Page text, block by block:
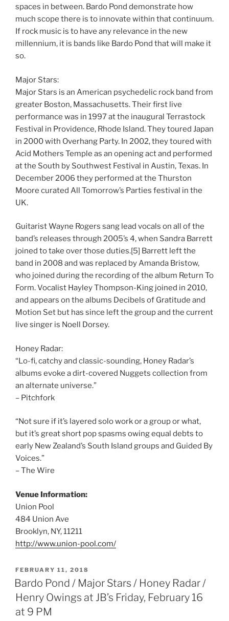
spaces in between. Bardo Pond demonstrate how
much scope there is to innovate within that continuum.
If rock music is to have any relevance in the new
millennium, it is bands like Bardo Pond that will make it
so.
Major Stars:
Major Stars is an American psychedelic rock band from
greater Boston, Massachusetts. Their first live
performance was in 1997 at the inaugural Terrastock
Festival in Providence, Rhode Island. They toured Japan
in 2000 with Overhang Party. In 2002, they toured with
Acid Mothers Temple as an opening act and performed
at the South by Southwest Festival in Austin, Texas. In
December 2006 they performed at the Thurston
Moore curated All Tomorrow’s Parties festival in the
UK.
Guitarist Wayne Rogers sang lead vocals on all of the
band’s releases through 2005’s 4, when Sandra Barrett
joined to take over those duties.[5] Barrett left the
band in 2008 and was replaced by Amanda Bristow,
who joined during the recording of the album Return To
Form. Vocalist Hayley Thompson-King joined in 2010,
and appears on the albums Decibels of Gratitude and
Motion Set but has since left the group and the current
live singer is Noell Dorsey.
Honey Radar:
“Lo-fi, catchy and classic-sounding, Honey Radar’s
albums evoke a dirt-covered Nuggets collection from
an alternate universe.”
– Pitchfork
“Not sure if it’s layered solo work or a group or what,
but it’s great short pop spasms owing equal debts to
early New Zealand’s South Island groups and Guided By
Voices.”
– The Wire
Venue Information:
Union Pool
484 Union Ave
Brooklyn, NY, 11211
http://www.union-pool.com/
POSTED
ON
FEBRUARY 11, 2018
Bardo Pond / Major Stars / Honey Radar /
Henry Owings at JB’s Friday, February 16
at 9 PM